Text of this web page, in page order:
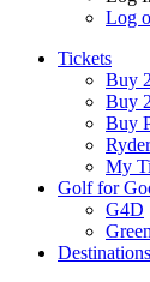
Log
Tickets
Buy
Buy
Buy
My
Golf for
G4D
Destinations